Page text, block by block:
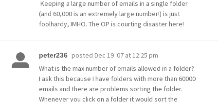
Keeping a large number of emails in a single folder
(and 60,000 is an extremely large number!) is just
foolhardy, IMHO. The OP is courting disaster here!
peter236 posted Dec 19 '07 at 12:25 pm
What is the max number of emails allowed in a folder?
I ask this because I have folders with more than 60000
emails and there are problems sorting the folder.
Whenever you click on a folder it would sort the